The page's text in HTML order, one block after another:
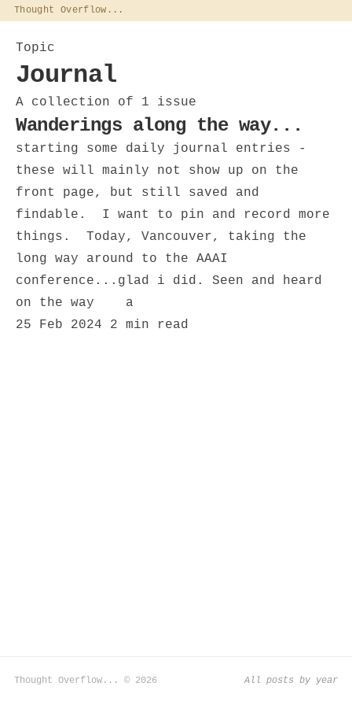
Thought Overflow...
Topic
Journal
A collection of 1 issue
Wanderings along the way...
starting some daily journal entries -
these will mainly not show up on the
front page, but still saved and
findable. I want to pin and record more
things. Today, Vancouver, taking the
long way around to the AAAI
conference...glad i did. Seen and heard
on the way a
25 Feb 2024
2 min read
Thought Overflow... © 2026 All posts by year